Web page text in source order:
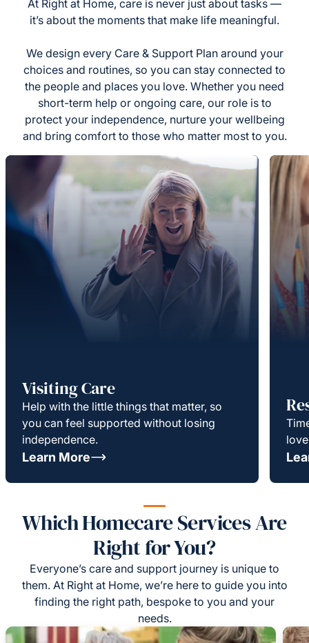
At Right at Home, care is never just about tasks —
it’s about the moments that make life meaningful.
We design every Care & Support Plan around your
choices and routines, so you can stay connected to
the people and places you love. Whether you need
short-term help or ongoing care, our role is to
protect your independence, nurture your wellbeing
and bring comfort to those who matter most to you.
Visiting Care
Help with the little things that matter, so
you can feel supported without losing
independence.
Learn More
Which Homecare Services Are
Right for You?
Everyone’s care and support journey is unique to
them. At Right at Home, we’re here to guide you into
finding the right path, bespoke to you and your
needs.